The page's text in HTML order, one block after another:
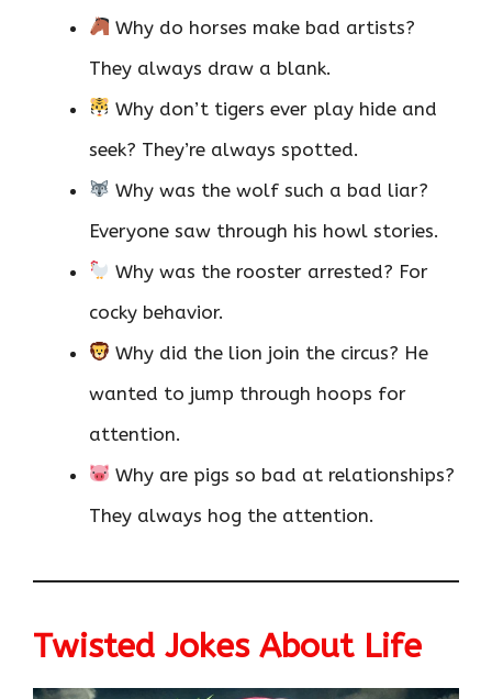
Why do horses make bad artists?
They always draw a blank.
Why don’t tigers ever play hide and
seek? They’re always spotted.
Why was the wolf such a bad liar?
Everyone saw through his howl stories.
Why was the rooster arrested? For
cocky behavior.
Why did the lion join the circus? He
wanted to jump through hoops for
attention.
Why are pigs so bad at relationships?
They always hog the attention.
Twisted Jokes About Life